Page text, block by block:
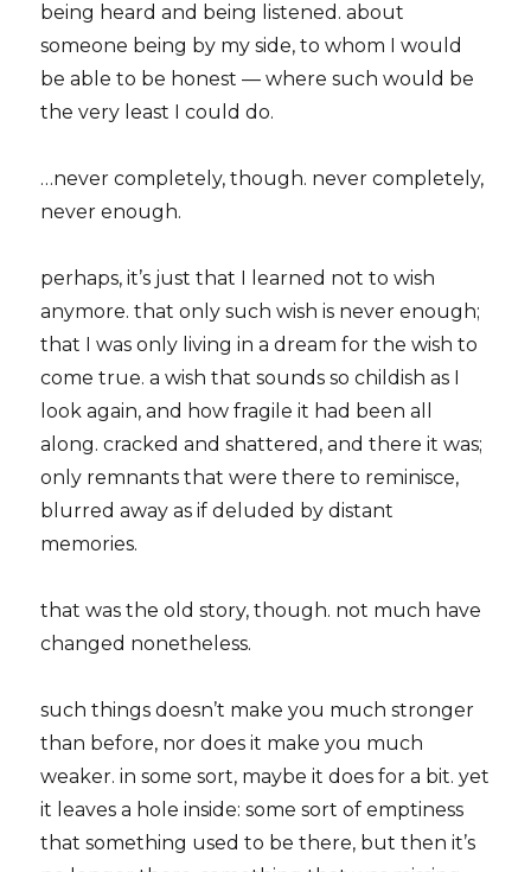
being heard and being listened. about
someone being by my side, to whom I would
be able to be honest — where such would be
the very least I could do.
…never completely, though. never completely,
never enough.
perhaps, it’s just that I learned not to wish
anymore. that only such wish is never enough;
that I was only living in a dream for the wish to
come true. a wish that sounds so childish as I
look again, and how fragile it had been all
along. cracked and shattered, and there it was;
only remnants that were there to reminisce,
blurred away as if deluded by distant
memories.
that was the old story, though. not much have
changed nonetheless.
such things doesn’t make you much stronger
than before, nor does it make you much
weaker. in some sort, maybe it does for a bit. yet
it leaves a hole inside: some sort of emptiness
that something used to be there, but then it’s